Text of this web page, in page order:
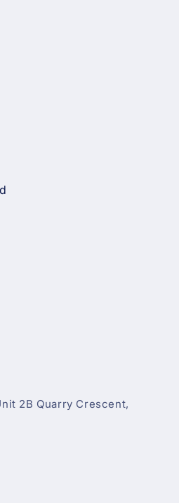
2B Quarry Crescent,